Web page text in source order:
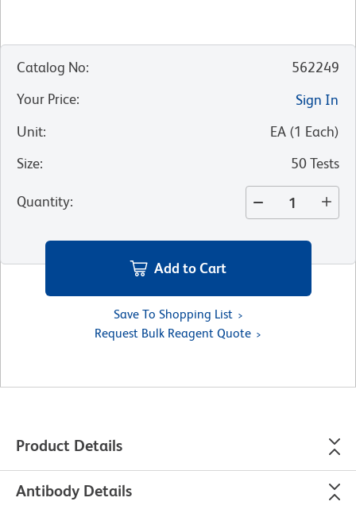
Catalog No:
562249
Your Price:
Sign In
Unit: EA (1 Each)
Size: 50 Tests
Quantity:
Add to Cart
Save To Shopping List
Request Bulk Reagent Quote
Product Details
Antibody Details